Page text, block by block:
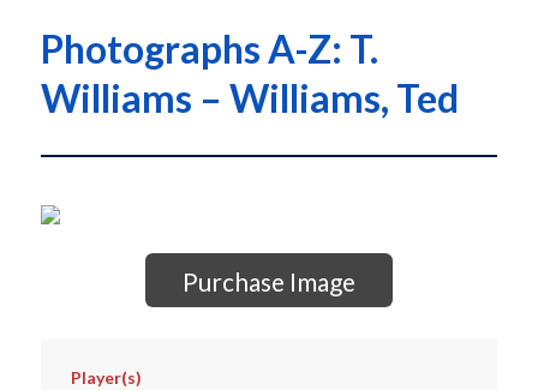
Photographs A-Z: T.
Williams – Williams, Ted
Purchase Image
Player(s)